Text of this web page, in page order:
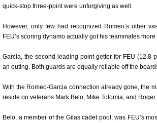
quick-stop three-point were unforgiving as well.
However, only few had recognized Romeo’s other
FEU’s scoring dynamo actually got his teammates
Garcia, the second leading point-getter for FEU (12.8
an outing. Both guards are equally reliable off the
With the Romeo-Garcia connection already gone, the
reside on veterans Mark Belo, Mike Tolomia, and Roger
Belo, a member of the Gilas cadet pool, was FEU’s